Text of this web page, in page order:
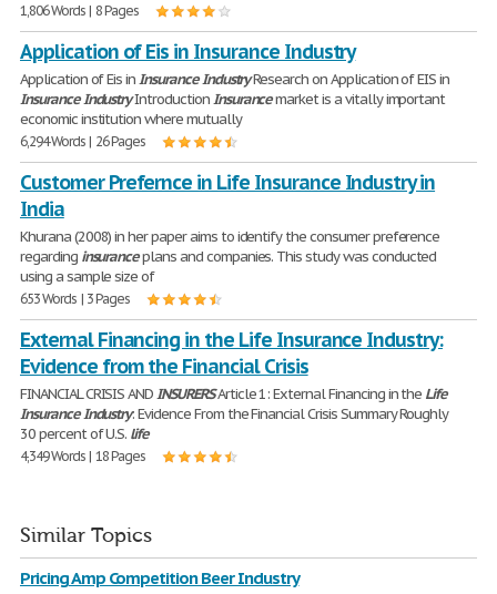
1,806 Words | 8 Pages
Application of Eis in Insurance Industry
Application of Eis inInsuranceIndustryResearch on Application of EIS in
InsuranceIndustryIntroductionInsurancemarket is a vitally important
economic institution where mutually
6,294 Words | 26 Pages
Customer Prefernce in Life Insurance Industry in
India
Khurana (2008) in her paper aims to identify the consumer preference
regarding insuranceplans and companies. This study was conducted
using a sample size of
653 Words | 3 Pages
External Financing in the Life Insurance Industry:
Evidence from the Financial Crisis
FINANCIAL CRISIS ANDINSURERSArticle 1: External Financing in the Life
InsuranceIndustry: Evidence From the Financial Crisis Summary Roughly
30 percent of U.S. life
4,349 Words | 18 Pages
Similar Topics
Pricing Amp Competition Beer Industry